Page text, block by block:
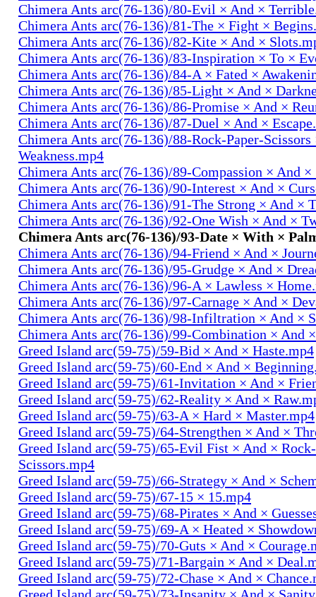
Chimera Ants arc(76-136)/80-Evil × And ×
Chimera Ants arc(76-136)/81-The × Fight ×
Chimera Ants arc(76-136)/82-Kite × And ×
Chimera Ants arc(76-136)/83-Inspiration × To ×
Chimera Ants arc(76-136)/84-A × Fated ×
Chimera Ants arc(76-136)/85-Light × And ×
Chimera Ants arc(76-136)/86-Promise × And ×
Chimera Ants arc(76-136)/87-Duel × And ×
Chimera Ants arc(76-136)/88-Rock-Paper-Scissors
Weakness.mp4
Chimera Ants arc(76-136)/89-Compassion × And ×
Chimera Ants arc(76-136)/90-Interest × And ×
Chimera Ants arc(76-136)/91-The Strong × And ×
Chimera Ants arc(76-136)/92-One Wish × And ×
Chimera Ants arc(76-136)/93-Date × With ×
Chimera Ants arc(76-136)/94-Friend × And ×
Chimera Ants arc(76-136)/95-Grudge × And ×
Chimera Ants arc(76-136)/96-A × Lawless ×
Chimera Ants arc(76-136)/97-Carnage × And ×
Chimera Ants arc(76-136)/98-Infiltration × And ×
Chimera Ants arc(76-136)/99-Combination × And
Greed Island arc(59-75)/59-Bid × And × Haste.mp4
Greed Island arc(59-75)/60-End × And ×
Greed Island arc(59-75)/61-Invitation × And ×
Greed Island arc(59-75)/62-Reality × And ×
Greed Island arc(59-75)/63-A × Hard × Master.mp4
Greed Island arc(59-75)/64-Strengthen × And ×
Greed Island arc(59-75)/65-Evil Fist × And ×
Scissors.mp4
Greed Island arc(59-75)/66-Strategy × And ×
Greed Island arc(59-75)/67-15 × 15.mp4
Greed Island arc(59-75)/68-Pirates × And ×
Greed Island arc(59-75)/69-A × Heated ×
Greed Island arc(59-75)/70-Guts × And ×
Greed Island arc(59-75)/71-Bargain × And ×
Greed Island arc(59-75)/72-Chase × And ×